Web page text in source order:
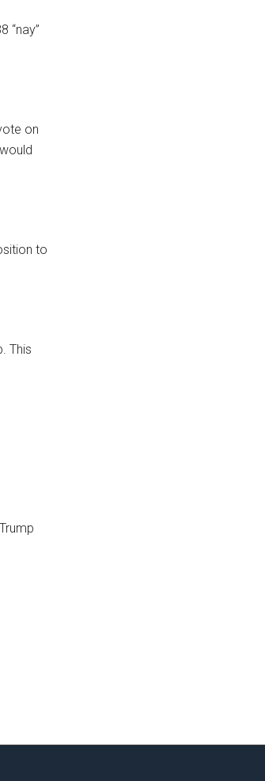
“nay”
on
to
This